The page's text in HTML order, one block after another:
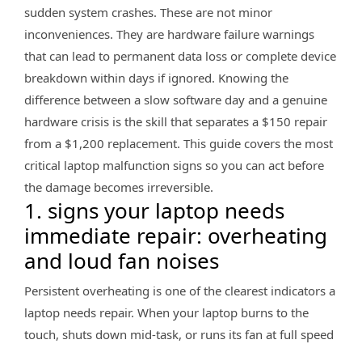
sudden system crashes. These are not minor
inconveniences. They are hardware failure warnings
that can lead to permanent data loss or complete device
breakdown within days if ignored. Knowing the
difference between a slow software day and a genuine
hardware crisis is the skill that separates a $150 repair
from a $1,200 replacement. This guide covers the most
critical laptop malfunction signs so you can act before
the damage becomes irreversible.
1. signs your laptop needs
immediate repair: overheating
and loud fan noises
Persistent overheating is one of the clearest indicators a
laptop needs repair. When your laptop burns to the
touch, shuts down mid-task, or runs its fan at full speed